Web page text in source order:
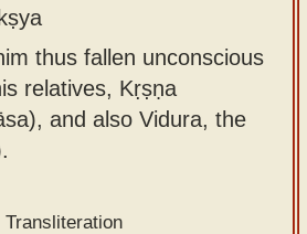
thus fallen unconscious
relatives, Kṛṣṇa
and also Vidura, the
Transliteration